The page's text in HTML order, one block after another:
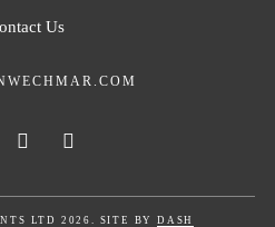
Us
LTD 2026. SITE BYDASH